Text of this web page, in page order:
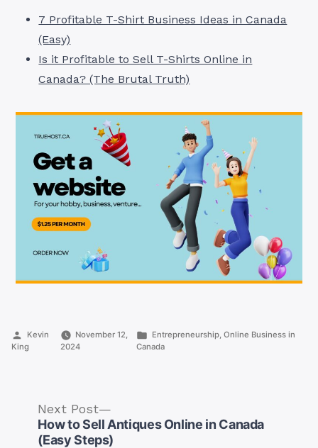
7 Profitable T-Shirt Business Ideas in Canada
(Easy)
Is it Profitable to Sell T-Shirts Online in
Canada? (The Brutal Truth)
Posted
by
Kevin
King
November 12,
2024
Posted
in
Entrepreneurship ,Online Business in
Canada
Next Post
post:
How to Sell Antiques Online in Canada
(Easy Steps)